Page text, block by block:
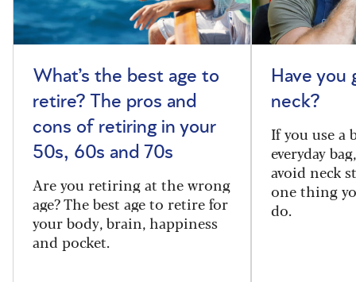
What’s the best age to
retire? The pros and
cons of retiring in your
50s, 60s and 70s
Are you retiring at the wrong
age? The best age to retire for
your body, brain, happiness
and pocket.
Have you
neck?
If you use a
everyday
avoid neck
one thing
do.